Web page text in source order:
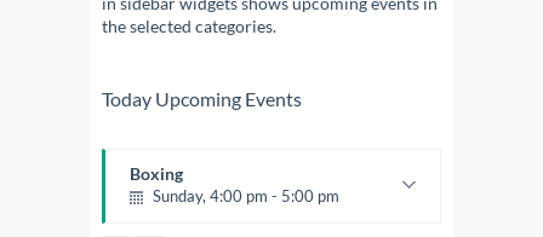
the selected categories.
Today Upcoming Events
Boxing
Sunday, 4:00 pm - 5:00 pm